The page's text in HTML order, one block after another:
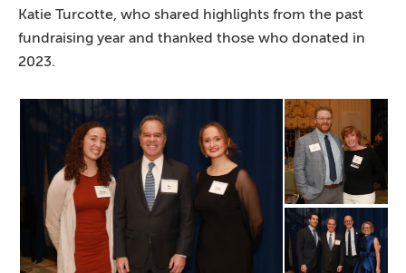
Katie Turcotte, who shared highlights from the past
fundraising year and thanked those who donated in
2023.